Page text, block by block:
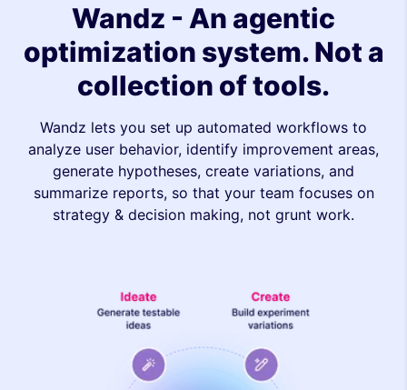
Wandz - An agentic
optimization system. Not a
collection of tools.
Wandz lets you set up automated workflows to
analyze user behavior, identify improvement areas,
generate hypotheses, create variations, and
summarize reports, so that your team focuses on
strategy & decision making, not grunt work.